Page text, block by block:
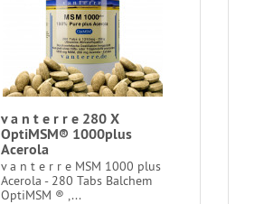
v a n t e r r e 280 X
OptiMSM® 1000plus
Acerola
v a n t e r r e MSM 1000 plus
Acerola - 280 Tabs Balchem
OptiMSM ® ,...